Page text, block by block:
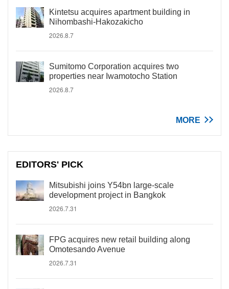
Kintetsu acquires apartment building in
Nihombashi-Hakozakicho
2026.8.7
Sumitomo Corporation acquires two
properties near Iwamotocho Station
2026.8.7
MORE
EDITORS' PICK
Mitsubishi joins Y54bn large-scale
development project in Bangkok
2026.7.31
FPG acquires new retail building along
Omotesando Avenue
2026.7.31